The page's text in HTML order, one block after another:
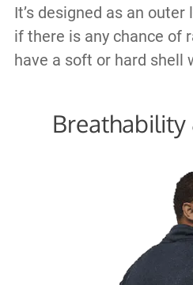
It’s designed as an outer
if there is any chance of
have a soft or hard shell